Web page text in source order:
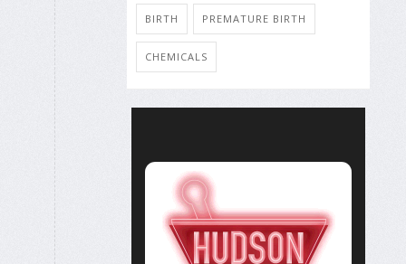
BIRTH PREMATURE BIRTH
CHEMICALS